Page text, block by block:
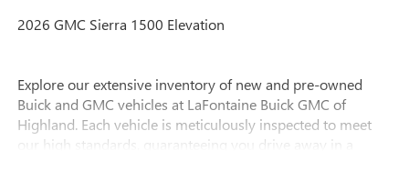
2026 GMC Sierra 1500 Elevation
Explore our extensive inventory of new and pre-owned
Buick and GMC vehicles at LaFontaine Buick GMC of
Highland. Each vehicle is meticulously inspected to meet
our high standards, guaranteeing you drive away in a